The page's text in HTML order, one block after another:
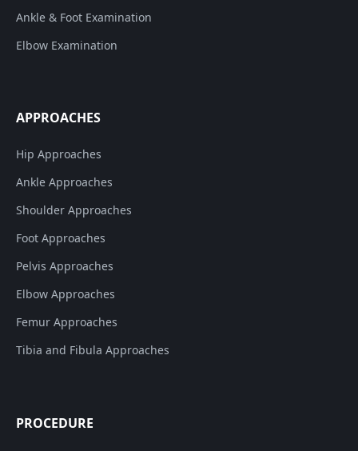
Ankle & Foot Examination
Elbow Examination
APPROACHES
Hip Approaches
Ankle Approaches
Shoulder Approaches
Foot Approaches
Pelvis Approaches
Elbow Approaches
Femur Approaches
Tibia and Fibula Approaches
PROCEDURE